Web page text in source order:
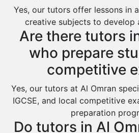
Yes, our tutors offer lessons in
creative subjects to develop
Are there tutors
who prepare
competitive
Yes, our tutors at Al Omran
IGCSE, and local competitive
preparation
Do tutors in Al